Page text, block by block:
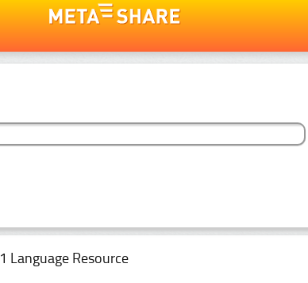
1 Language Resource